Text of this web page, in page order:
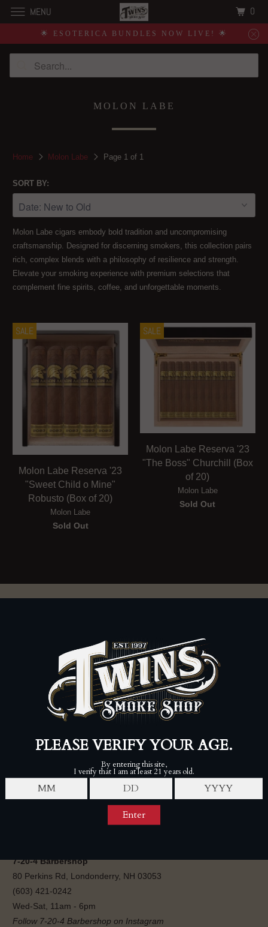
🌟 ESOTERICA BUNDLES NOW LIVE! 🌟
MOLON LABE
Home Molon Labe Page 1 of 1
SORT BY:
Molon Labe cigars embody bold tradition and uncompromising
craftsmanship. Designed for discerning smokers, this collection pairs
rich, complex blends with a philosophy of resilience and strength.
Elevate your smoking experience with premium selections that
complement fine spirits, coffee, and unforgettable moments.
SALE
Molon Labe Reserva '23
"Sweet Child o Mine"
Robusto (Box of 20)
Molon Labe
Sold Out
SALE
Molon Labe Reserva '23
"The Boss" Churchill (Box
of 20)
Molon Labe
Sold Out
Twins Smoke Shop - Londonderry
80 Perkins Rd, Londonderry, NH 03053
(603) 421-0242
Sun, 9am-6pm
80 Perkins Rd, Londonderry, NH 03053
7-20-4 Barbershop
80 Perkins Rd, Londonderry, NH 03053
(603) 421-0242
Wed-Sat, 11am - 6pm
Follow 7-20-4 Barbershop on Instagram
MENU 0